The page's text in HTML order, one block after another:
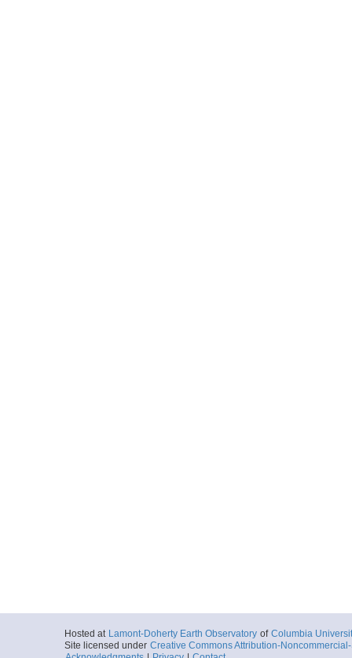
Hosted at Lamont-Doherty Earth Observatory of Columbia
Site licensed under Creative Commons Attribution-